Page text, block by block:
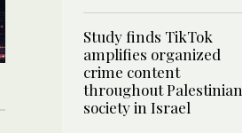
Study finds TikTok
amplifies organized
crime content
throughout Palestinian
society in Israel